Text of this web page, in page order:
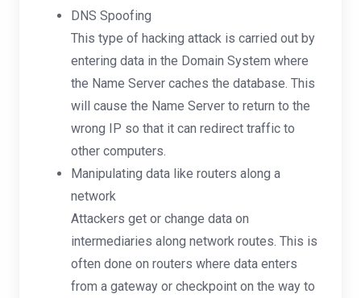
DNS Spoofing
This type of hacking attack is carried out by
entering data in the Domain System where
the Name Server caches the database. This
will cause the Name Server to return to the
wrong IP so that it can redirect traffic to
other computers.
Manipulating data like routers along a
network
Attackers get or change data on
intermediaries along network routes. This is
often done on routers where data enters
from a gateway or checkpoint on the way to